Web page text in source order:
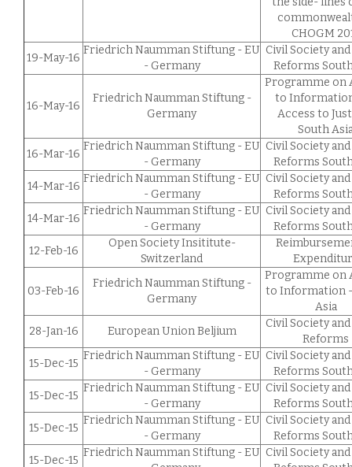
CHOGM
19-May-16
Friedrich Naumman Stiftung - EU
- Germany
Civil Society
Reforms
16-May-16
Friedrich Naumman Stiftung -
Germany
Programme on
to
Access to
South
16-Mar-16
Friedrich Naumman Stiftung - EU
- Germany
Civil Society
Reforms
14-Mar-16
Friedrich Naumman Stiftung - EU
- Germany
Civil Society
Reforms
14-Mar-16
Friedrich Naumman Stiftung - EU
- Germany
Civil Society
Reforms
12-Feb-16
Open Society Insititute-
Switzerland
03-Feb-16
Friedrich Naumman Stiftung -
Germany
Programme on
to Information
Asia
28-Jan-16
European Union Beljium
Civil Society
Reforms
15-Dec-15
Friedrich Naumman Stiftung - EU
- Germany
Civil Society
Reforms
15-Dec-15
Friedrich Naumman Stiftung - EU
- Germany
Civil Society
Reforms
15-Dec-15
Friedrich Naumman Stiftung - EU
- Germany
Civil Society
Reforms
15-Dec-15
Friedrich Naumman Stiftung - EU Civil Society